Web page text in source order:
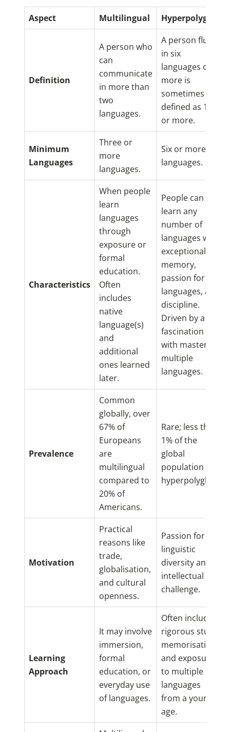
Aspect Multilingual Hyperpolyglot
Definition
A person who
can
communicate
in more than
two
languages.
A person fluent
in six
languages or
more is
sometimes
defined as 11
or more.
Minimum
Languages
Three or
more
languages.
Six or more
languages.
Characteristics
When people
learn
languages
through
exposure or
formal
education.
Often
includes
native
language(s)
and
additional
ones learned
later.
People can
learn any
number of
languages with
exceptional
memory,
passion for
languages, and
discipline.
Driven by a
fascination
with mastering
multiple
languages.
Prevalence
Common
globally, over
67% of
Europeans
are
multilingual
compared to
20% of
Americans.
Rare; less than
1% of the
global
population are
hyperpolyglots.
Motivation
Practical
reasons like
trade,
globalisation,
and cultural
openness.
Passion for
linguistic
diversity and
intellectual
challenge.
Learning
Approach
It may involve
immersion,
formal
education, or
everyday use
of languages.
Often includes
rigorous study,
memorisation,
and exposure
to multiple
languages
from a young
age.